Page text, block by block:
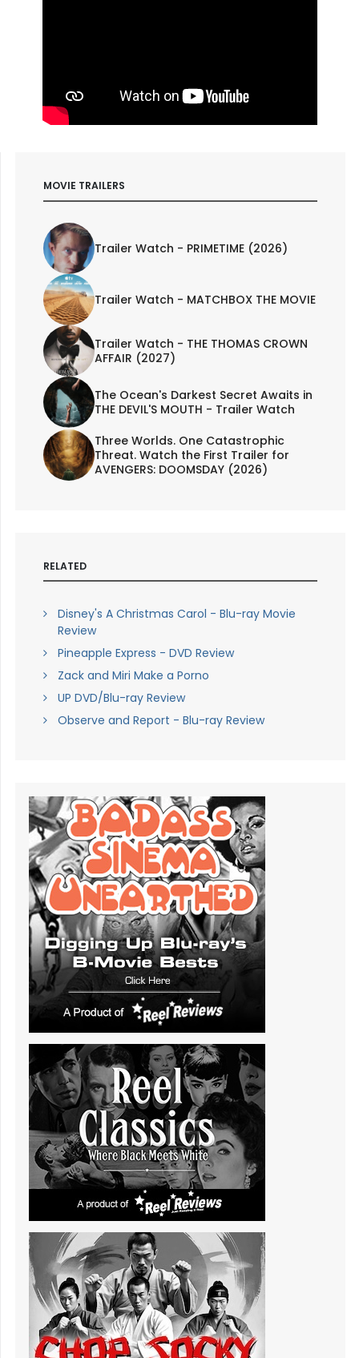
MOVIE TRAILERS
Trailer Watch - PRIMETIME (2026)
Trailer Watch - MATCHBOX THE MOVIE
Trailer Watch - THE THOMAS CROWN
AFFAIR (2027)
The Ocean's Darkest Secret Awaits in
THE DEVIL'S MOUTH - Trailer Watch
Three Worlds. One Catastrophic
Threat. Watch the First Trailer for
AVENGERS: DOOMSDAY (2026)
RELATED
Disney's A Christmas Carol - Blu-ray Movie
Review
Pineapple Express - DVD Review
Zack and Miri Make a Porno
UP DVD/Blu-ray Review
Observe and Report - Blu-ray Review